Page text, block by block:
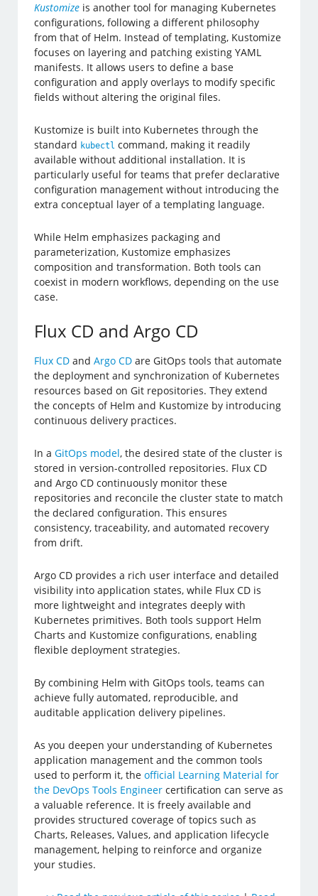
Kustomize is another tool for managing Kubernetes
configurations, following a different philosophy
from that of Helm. Instead of templating, Kustomize
focuses on layering and patching existing YAML
manifests. It allows users to define a base
configuration and apply overlays to modify specific
fields without altering the original files.
Kustomize is built into Kubernetes through the
standard kubectl command, making it readily
available without additional installation. It is
particularly useful for teams that prefer declarative
configuration management without introducing the
extra conceptual layer of a templating language.
While Helm emphasizes packaging and
parameterization, Kustomize emphasizes
composition and transformation. Both tools can
coexist in modern workflows, depending on the use
case.
Flux CD and Argo CD
Flux CD andArgo CD are GitOps tools that automate
the deployment and synchronization of Kubernetes
resources based on Git repositories. They extend
the concepts of Helm and Kustomize by introducing
continuous delivery practices.
In aGitOps model, the desired state of the cluster is
stored in version-controlled repositories. Flux CD
and Argo CD continuously monitor these
repositories and reconcile the cluster state to match
the declared configuration. This ensures
consistency, traceability, and automated recovery
from drift.
Argo CD provides a rich user interface and detailed
visibility into application states, while Flux CD is
more lightweight and integrates deeply with
Kubernetes primitives. Both tools support Helm
Charts and Kustomize configurations, enabling
flexible deployment strategies.
By combining Helm with GitOps tools, teams can
achieve fully automated, reproducible, and
auditable application delivery pipelines.
As you deepen your understanding of Kubernetes
application management and the common tools
used to perform it, theofficial Learning Material for
the DevOps Tools Engineer certification can serve as
a valuable reference. It is freely available and
provides structured coverage of topics such as
Charts, Releases, Values, and application lifecycle
management, helping to reinforce and organize
your studies.